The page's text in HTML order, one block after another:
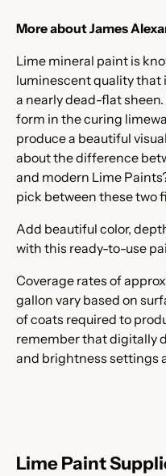
More about James
Lime mineral paint is
luminescent quality that
a nearly dead-flat
form in the curing
produce a beautiful
about the difference
and modern Lime
pick between these two
Add beautiful color,
with this ready-to-use
Coverage rates of
gallon vary based on
of coats required to
remember that digitally
and brightness settings
Lime Paint